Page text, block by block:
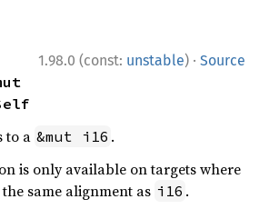
1.98.0 (const: unstable) · Source
to a &mut i16 .
is only available on targets where
same alignment as i16 .